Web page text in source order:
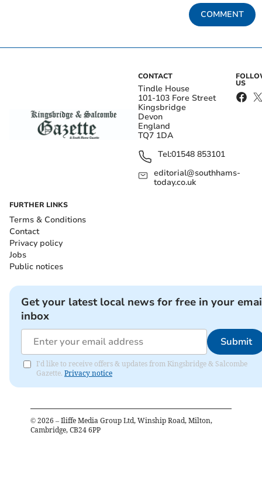
COMMENT
CONTACT
Tindle House
101-103 Fore Street
Kingsbridge
Devon
England
TQ7 1DA
Tel:01548 853101
editorial@southhams-
today.co.uk
US
FURTHER LINKS
Terms & Conditions
Contact
Privacy policy
Jobs
Public notices
Get your latest local news for free in your
inbox
Submit
I'd like to receive offers & updates from Kingsbridge & Salcombe
Gazette. Privacy notice
© 2026 – Iliffe Media Group Ltd, Winship Road, Milton,
Cambridge, CB24 6PP